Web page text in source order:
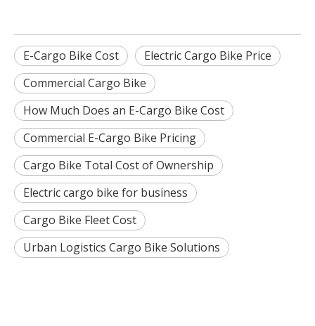
E-Cargo Bike Cost
Electric Cargo Bike Price
Commercial Cargo Bike
How Much Does an E-Cargo Bike Cost
Commercial E-Cargo Bike Pricing
Cargo Bike Total Cost of Ownership
Electric cargo bike for business
Cargo Bike Fleet Cost
Urban Logistics Cargo Bike Solutions